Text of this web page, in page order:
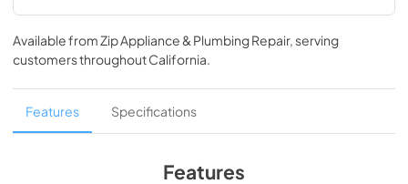
Designer Series Installation Guide (PDF)
View|Download
PDF, 1.89 MB
DEC1850FI Energy Guide (PDF)
View|Download
Available fromZip Appliance & Plumbing Repair, serving
customers throughoutCalifornia.
Features Specifications
Features